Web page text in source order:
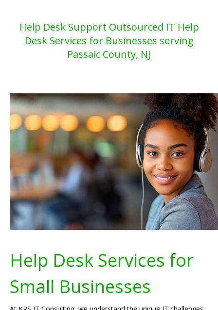
Help Desk Support Outsourced IT Help
Desk Services for Businesses serving
Passaic County, NJ
Help Desk Services for
Small Businesses